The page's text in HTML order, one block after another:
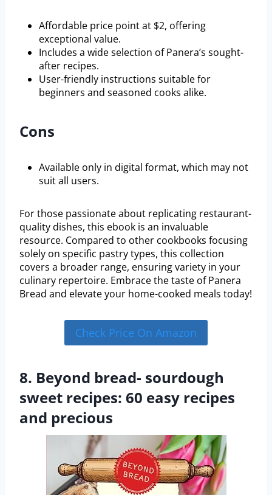
Affordable price point at $2, offering
exceptional value.
Includes a wide selection of Panera’s sought-
after recipes.
User-friendly instructions suitable for
beginners and seasoned cooks alike.
Cons
Available only in digital format, which may not
suit all users.
For those passionate about replicating restaurant-
quality dishes, this ebook is an invaluable
resource. Compared to other cookbooks focusing
solely on specific pastry types, this collection
covers a broader range, ensuring variety in your
culinary repertoire. Embrace the taste of Panera
Bread and elevate your home-cooked meals today!
Check Price On Amazon
8. Beyond bread- sourdough
sweet recipes: 60 easy recipes
and precious